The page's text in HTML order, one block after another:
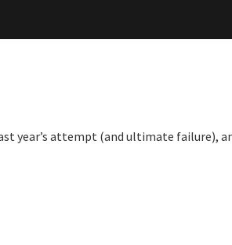
year’s attempt (and ultimate failure),